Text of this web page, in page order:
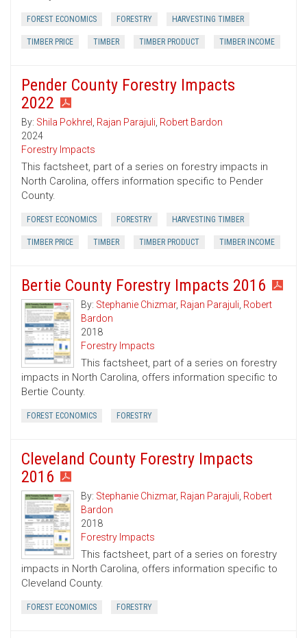
FOREST ECONOMICS FORESTRY HARVESTING TIMBER
TIMBER PRICE TIMBER TIMBER PRODUCT TIMBER INCOME
Pender County Forestry Impacts
2022
By: Shila Pokhrel , Rajan Parajuli, Robert Bardon
2024
Forestry Impacts
This factsheet, part of a series on forestry impacts in
North Carolina, offers information specific to Pender
County.
FOREST ECONOMICS FORESTRY HARVESTING TIMBER
TIMBER PRICE TIMBER TIMBER PRODUCT TIMBER INCOME
Bertie County Forestry Impacts 2016
By: Stephanie Chizmar, Rajan Parajuli, Robert
Bardon
2018
Forestry Impacts
This factsheet, part of a series on forestry
impacts in North Carolina, offers information specific to
Bertie County.
FOREST ECONOMICS FORESTRY
Cleveland County Forestry Impacts
2016
By: Stephanie Chizmar, Rajan Parajuli, Robert
Bardon
2018
Forestry Impacts
This factsheet, part of a series on forestry
impacts in North Carolina, offers information specific to
Cleveland County.
FOREST ECONOMICS FORESTRY